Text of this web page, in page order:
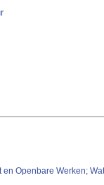
Openbare Werken;